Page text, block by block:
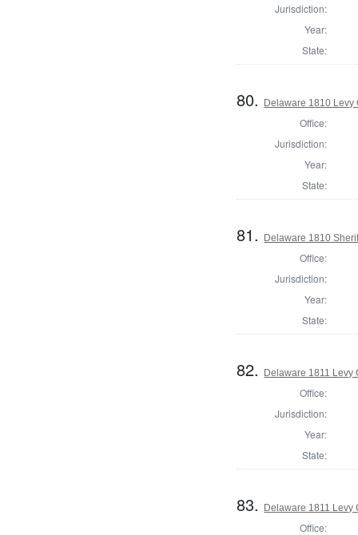
Jurisdiction:
Year:
State:
80. Delaware 1810 Levy
Office:
Jurisdiction:
Year:
State:
81. Delaware 1810
Office:
Jurisdiction:
Year:
State:
82. Delaware 1811 Levy
Office:
Jurisdiction:
Year:
State:
83. Delaware 1811 Levy
Office: